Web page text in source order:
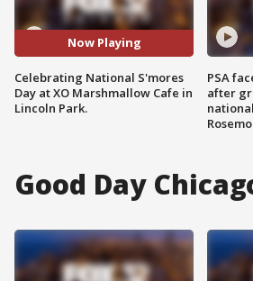
Now Playing
Celebrating National S'mores
Day at XO Marshmallow Cafe in
Lincoln Park.
PSA
after
Good Day